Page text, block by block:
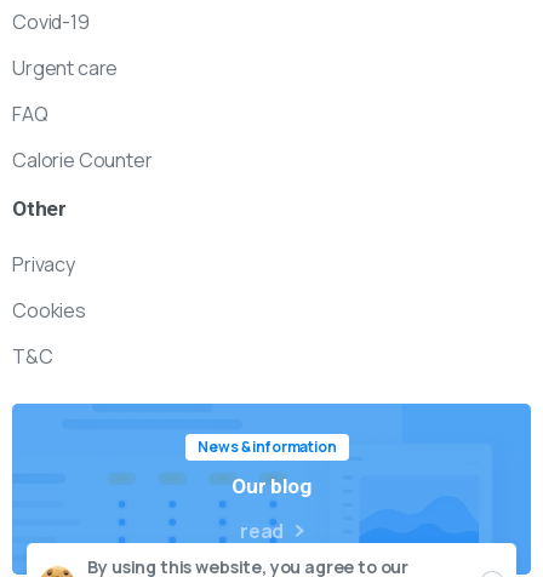
Covid-19
Urgent care
FAQ
Calorie Counter
Other
Privacy
Cookies
T&C
News & information
Our blog
read
By using this website, you agree to our